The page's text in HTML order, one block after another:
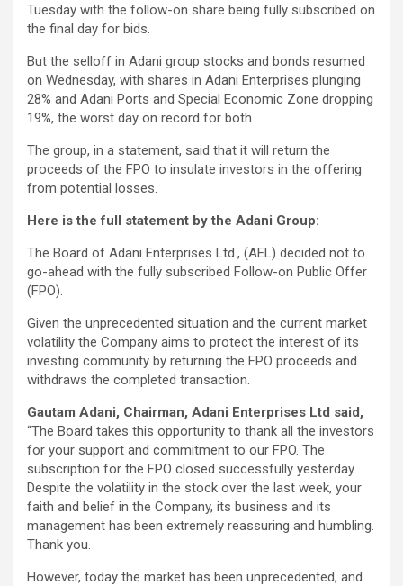
Tuesday with the follow-on share being fully subscribed on
the final day for bids.
But the selloff in Adani group stocks and bonds resumed
on Wednesday, with shares in Adani Enterprises plunging
28% and Adani Ports and Special Economic Zone dropping
19%, the worst day on record for both.
The group, in a statement, said that it will return the
proceeds of the FPO to insulate investors in the offering
from potential losses.
Here is the full statement by the Adani Group:
The Board of Adani Enterprises Ltd., (AEL) decided not to
go-ahead with the fully subscribed Follow-on Public Offer
(FPO).
Given the unprecedented situation and the current market
volatility the Company aims to protect the interest of its
investing community by returning the FPO proceeds and
withdraws the completed transaction.
Gautam Adani, Chairman, Adani Enterprises Ltd said,
“The Board takes this opportunity to thank all the investors
for your support and commitment to our FPO. The
subscription for the FPO closed successfully yesterday.
Despite the volatility in the stock over the last week, your
faith and belief in the Company, its business and its
management has been extremely reassuring and humbling.
Thank you.
However, today the market has been unprecedented, and